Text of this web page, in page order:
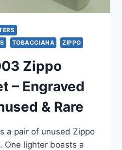
TOBACCIANA ZIPPO
Zippo
– Engraved
& Rare
a pair of unused Zippo
One lighter boasts a